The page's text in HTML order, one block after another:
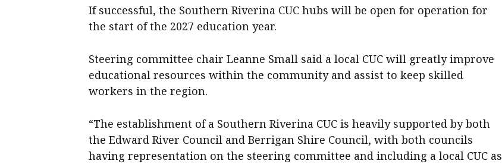
If successful, the Southern Riverina CUC hubs will be open for operation for
the start of the 2027 education year.
Steering committee chair Leanne Small said a local CUC will greatly improve
educational resources within the community and assist to keep skilled
workers in the region.
“The establishment of a Southern Riverina CUC is heavily supported by both
the Edward River Council and Berrigan Shire Council, with both councils
having representation on the steering committee and including a local CUC as